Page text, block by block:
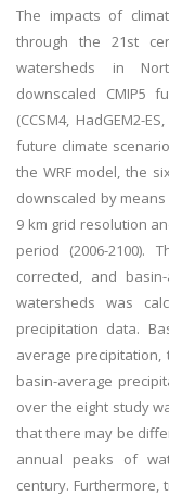
The impacts of
through the 21st
watersheds in
downscaled CMIP5
(CCSM4, HadGEM2-
future climate
the WRF model, the
downscaled by
9 km grid resolution
period (2006-2100).
corrected, and
watersheds was
precipitation data.
average
basin-average
over the eight study
that there may be
annual peaks of
century.